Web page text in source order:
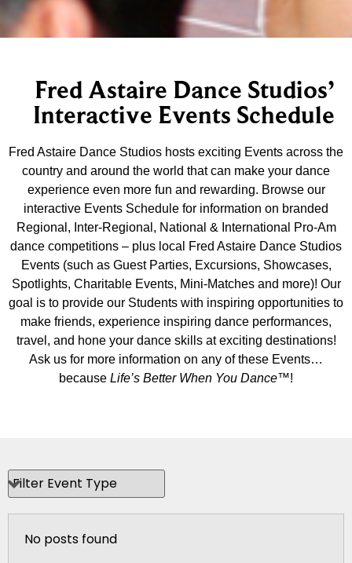
Fred Astaire Dance Studios’
Interactive Events Schedule
Fred Astaire Dance Studios hosts exciting Events across the
country and around the world that can make your dance
experience even more fun and rewarding. Browse our
interactive Events Schedule for information on branded
Regional, Inter-Regional, National & International Pro-Am
dance competitions – plus local Fred Astaire Dance Studios
Events (such as Guest Parties, Excursions, Showcases,
Spotlights, Charitable Events, Mini-Matches and more)! Our
goal is to provide our Students with inspiring opportunities to
make friends, experience inspiring dance performances,
travel, and hone your dance skills at exciting destinations!
Ask us for more information on any of these Events…
because Life’s Better When You Dance™!
No posts found